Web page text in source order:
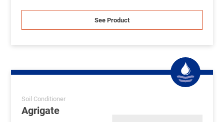
See Product
Soil Conditioner
Agrigate